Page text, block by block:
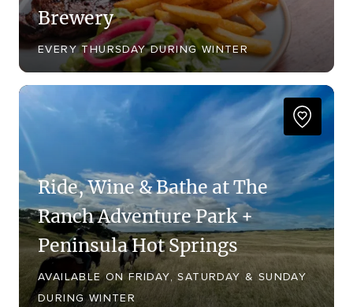
Brewery
EVERY THURSDAY DURING WINTER
Ride, Wine & Bathe at The
Ranch Adventure Park +
Peninsula Hot Springs
AVAILABLE ON FRIDAY, SATURDAY & SUNDAY
DURING WINTER